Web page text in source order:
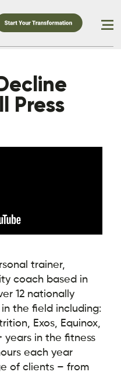
Press
trainer,
coach based in
12 nationally
the field including:
Exos, Equinox,
years in the fitness
each year
of clients – from